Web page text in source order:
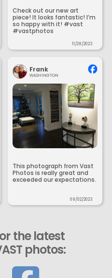
Check out our new art
piece! It looks fantastic! I’m
so happy with it! #vast
#vastphotos
11/28/2023
Frank
WASHINGTON
This photograph from Vast
Photos is really great and
exceeded our expectations.
09/02/2023
the latest
photos: